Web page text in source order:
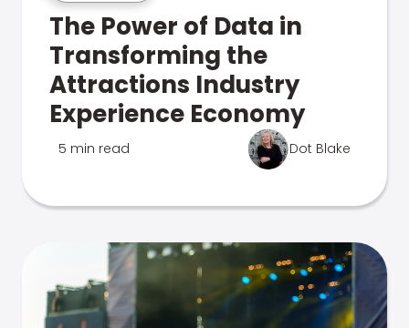
The Power of Data in
Transforming the
Attractions Industry
Experience Economy
5 min read Dot Blake